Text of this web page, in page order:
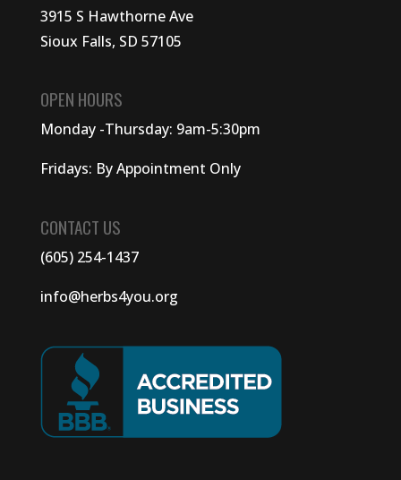
3915 S Hawthorne Ave
Sioux Falls, SD 57105
OPEN HOURS
Monday -Thursday: 9am-5:30pm
Fridays: By Appointment Only
CONTACT US
(605) 254-1437
info@herbs4you.org